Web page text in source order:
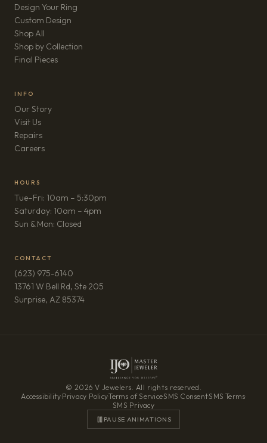
Design Your Ring
Custom Design
Shop All
Shop by Collection
Final Pieces
INFO
Our Story
Visit Us
Repairs
Careers(opens in new tab)
HOURS
Tue–Fri: 10am – 5:30pm
Saturday: 10am – 4pm
Sun & Mon: Closed
CONTACT
(623) 975-6140
13761 W Bell Rd, Ste 205
Surprise, AZ 85374(opens in new tab)
© 2026 V Jewelers. All rights reserved.
Accessibility·Privacy Policy·Terms of Service·SMS Consent·SMS Terms·
SMS Privacy
PAUSE ANIMATIONS